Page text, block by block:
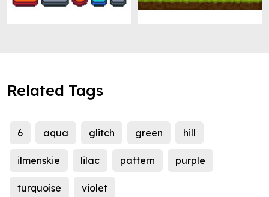
Related Tags
6 aqua glitch green hill
ilmenskie lilac pattern purple
turquoise violet